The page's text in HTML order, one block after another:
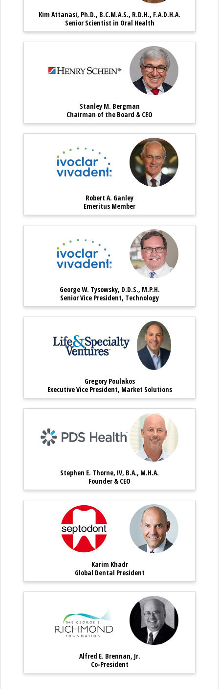
Kim Attanasi, Ph.D., B.C.M.A.S.,
Kim Attanasi, Ph.D., B.C.M.A.S., R.D.H., F.A.D.H.A.
Senior Scientist in Oral Health
Stanley M. Bergman –
Stanley M. Bergman – Chairman
Stanley M. Bergman
Chairman of the Board & CEO
Robert A. Ganley –
Robert A. Ganley – Emeritus
Robert A. Ganley
Emeritus Member
George W. Tysowsky,
George W. Tysowsky, D.D.S.,
George W. Tysowsky, D.D.S., M.P.H.
Senior Vice President, Technology
Gregory Poulakos –
Gregory Poulakos – Executive
Gregory Poulakos
Executive Vice President, Market Solutions
Stephen E. Thorne, IV,
Stephen E. Thorne, IV, B.A.,
Stephen E. Thorne, IV, B.A., M.H.A.
Founder & CEO
Karim Khadr – Global
Karim Khadr – Global Dental
Karim Khadr
Global Dental President
Alfred E. Brennan, Jr. – Co-
Alfred E. Brennan, Jr. – Co-
Alfred E. Brennan, Jr.
Co-President